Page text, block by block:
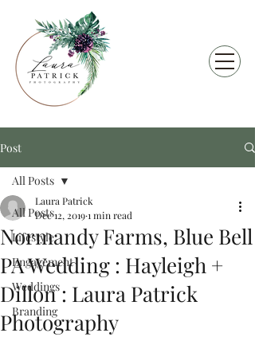
Post
All Posts
Lifestyle
Engagement
Weddings
Branding
All Posts
Normandy Farms, Blue Bell
PA Wedding : Hayleigh +
Dillon : Laura Patrick
Photography
Laura Patrick
Dec 12, 20191 min read